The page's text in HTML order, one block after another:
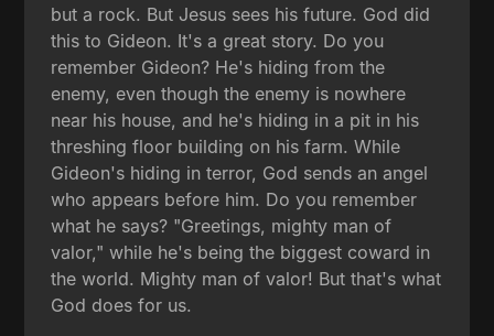
but a rock. But Jesus sees his future. God did
this to Gideon. It's a great story. Do you
remember Gideon? He's hiding from the
enemy, even though the enemy is nowhere
near his house, and he's hiding in a pit in his
threshing floor building on his farm. While
Gideon's hiding in terror, God sends an angel
who appears before him. Do you remember
what he says? "Greetings, mighty man of
valor," while he's being the biggest coward in
the world. Mighty man of valor! But that's what
God does for us.